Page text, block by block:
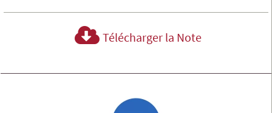
Télécharger la Note